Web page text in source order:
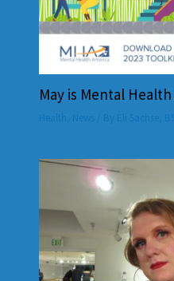
May is Mental